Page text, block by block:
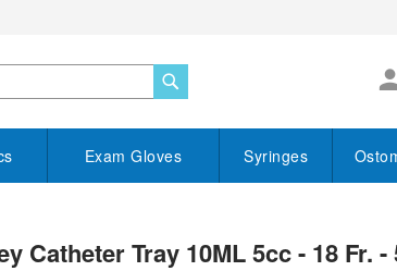
Skip
to
Exam Gloves Syringes
Catheter Tray 10ML 5cc - 18 Fr. -